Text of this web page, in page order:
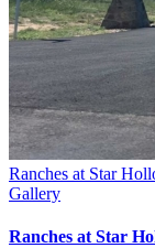
Ranches at Star
Gallery
Ranches at Star